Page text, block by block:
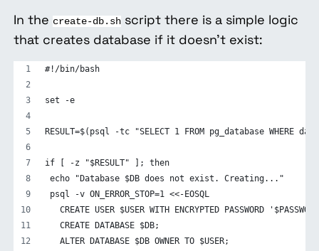
In the create-db.shscript there is a simple logic
that creates database if it doesn’t exist:
#!/bin/bash
set -e
RESULT=$(psql -tc "SELECT 1 FROM pg_database WHERE
if [ -z "$RESULT" ]; then
echo "Database $DB does not exist. Creating..."
psql -v ON_ERROR_STOP=1 <<-EOSQL
CREATE USER $USER WITH ENCRYPTED PASSWORD
   CREATE DATABASE $DB;
   ALTER DATABASE $DB OWNER TO $USER;